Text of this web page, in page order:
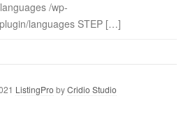
/wp-
languages STEP […]
ListingPro byCridio Studio